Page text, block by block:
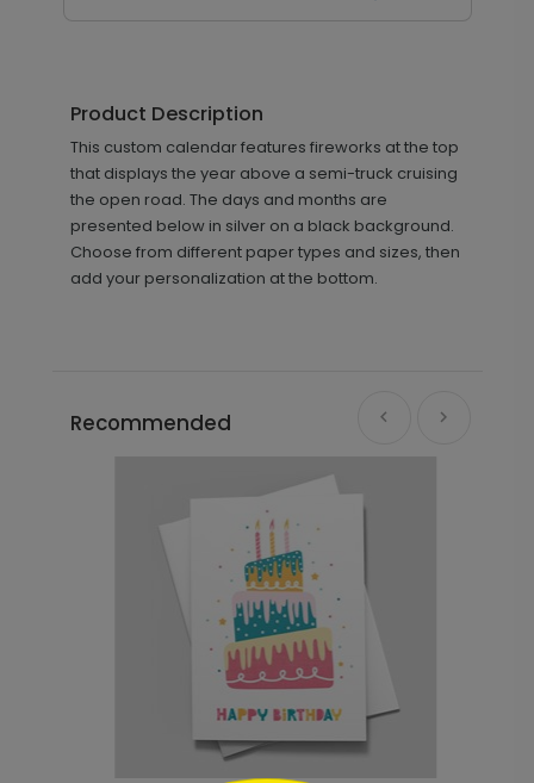
Product Description
This custom calendar features fireworks at the top
that displays the year above a semi-truck cruising
the open road. The days and months are
presented below in silver on a black background.
Choose from different paper types and sizes, then
add your personalization at the bottom.
Recommended